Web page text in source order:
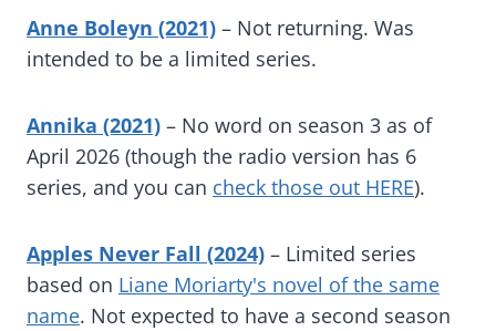
Anne Boleyn (2021) – Not returning. Was
intended to be a limited series.
Annika (2021) – No word on season 3 as of
April 2026 (though the radio version has 6
series, and you can check those out HERE).
Apples Never Fall (2024) – Limited series
based on Liane Moriarty's novel of the same
name. Not expected to have a second season